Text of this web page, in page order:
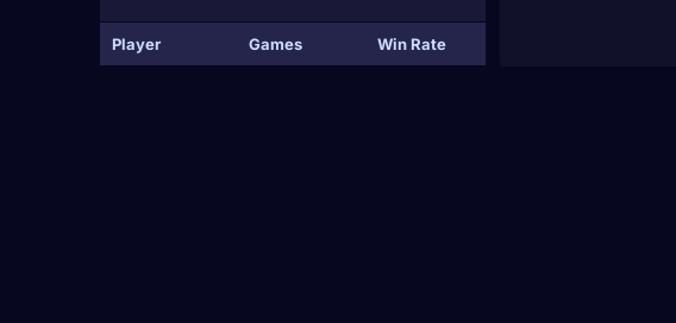
Player Games Win Rate